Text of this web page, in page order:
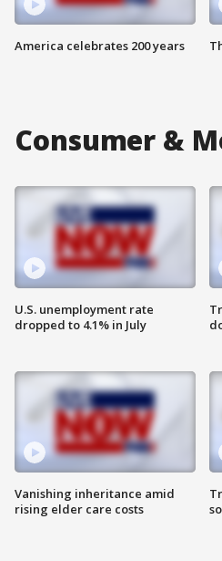
America celebrates 200 years
Consumer &
U.S. unemployment rate
dropped to 4.1% in July
Vanishing inheritance amid
rising elder care costs